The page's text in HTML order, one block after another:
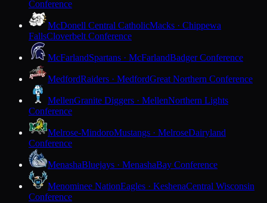
Conference
McDonell Central CatholicMacks · Chippewa
FallsCloverbelt Conference
McFarlandSpartans · McFarlandBadger Conference
MedfordRaiders · MedfordGreat Northern Conference
MellenGranite Diggers · MellenNorthern Lights
Conference
Melrose-MindoroMustangs · MelroseDairyland
Conference
MenashaBluejays · MenashaBay Conference
Menominee NationEagles · KeshenaCentral Wisconsin
Conference